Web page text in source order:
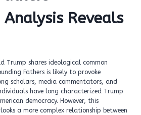
Reveals
Trump shares ideological common
Fathers is likely to provoke
scholars, media commentators, and
have long characterized Trump
democracy. However, this
a more complex relationship between